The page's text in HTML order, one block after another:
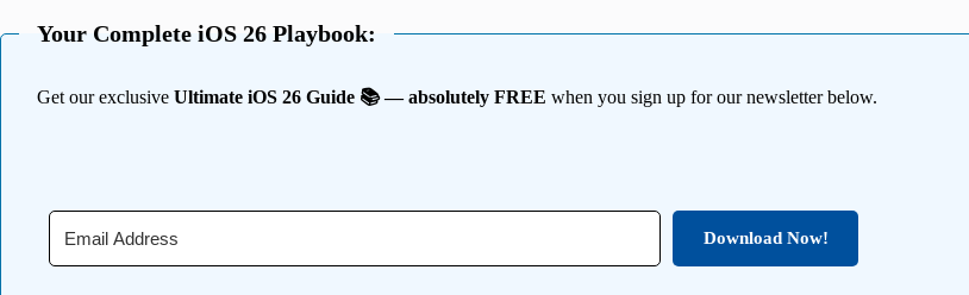
Your Complete iOS 26 Playbook:
Get our exclusive Ultimate iOS 26 Guide 📚 — absolutely FREE when you sign up for our newsletter below.
Download Now!